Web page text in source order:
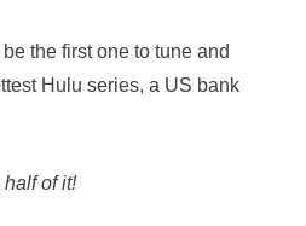
the first one to tune and
Hulu series, a US bank
half of it!